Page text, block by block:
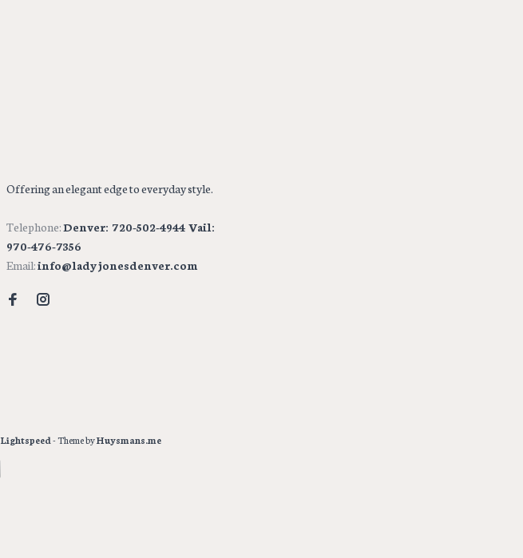
Offering an elegant edge to everyday style.
Telephone:Denver: 720-502-4944 Vail:
970-476-7356
Email:info@ladyjonesdenver.com
Lightspeed- Theme byHuysmans.me